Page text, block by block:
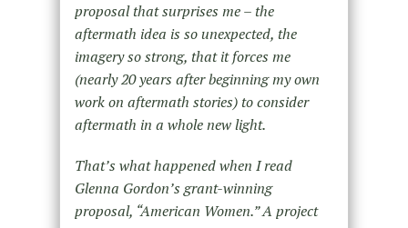
proposal that surprises me – the
aftermath idea is so unexpected, the
imagery so strong, that it forces me
(nearly 20 years after beginning my own
work on aftermath stories) to consider
aftermath in a whole new light.
That’s what happened when I read
Glenna Gordon’s grant-winning
proposal, “American Women.” A project